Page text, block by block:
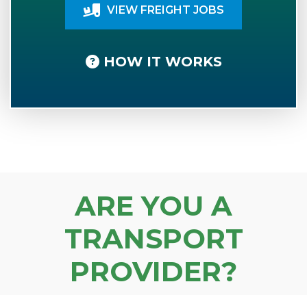
VIEW FREIGHT JOBS
HOW IT WORKS
ARE YOU A
TRANSPORT
PROVIDER?